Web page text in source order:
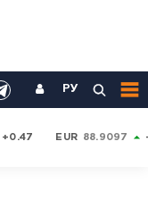
РУ
+0.47 EUR 88.9097